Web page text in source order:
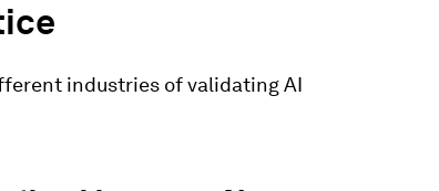
industries of validating AI